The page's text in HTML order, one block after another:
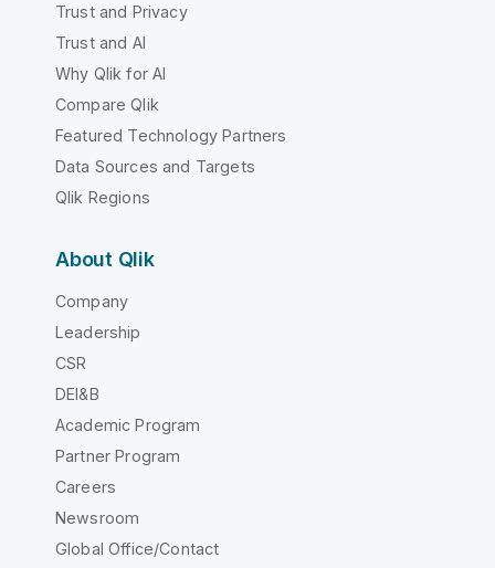
Trust and Privacy
Trust and AI
Why Qlik for AI
Compare Qlik
Featured Technology Partners
Data Sources and Targets
Qlik Regions
About Qlik
Company
Leadership
CSR
DEI&B
Academic Program
Partner Program
Careers
Newsroom
Global Office/Contact